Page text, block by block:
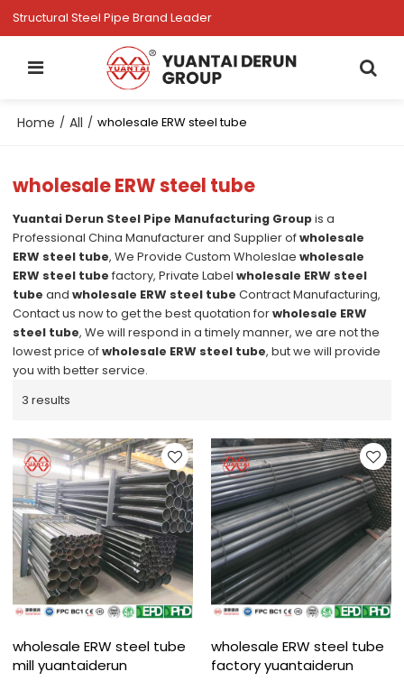
Structural Steel Pipe Brand Leader
Home / All / wholesale ERW steel tube
wholesale ERW steel tube
Yuantai Derun Steel Pipe Manufacturing Groupis a
Professional China Manufacturer and Supplier ofwholesale
ERW steel tube, We Provide Custom Wholeslaewholesale
ERW steel tube factory, Private Labelwholesale ERW steel
tube andwholesale ERW steel tube Contract Manufacturing,
Contact us now to get the best quotation forwholesale ERW
steel tube, We will respond in a timely manner, we are not the
lowest price ofwholesale ERW steel tube, but we will provide
you with better service.
3 results
wholesale ERW steel tube
mill yuantaiderun
wholesale ERW steel tube
factory yuantaiderun